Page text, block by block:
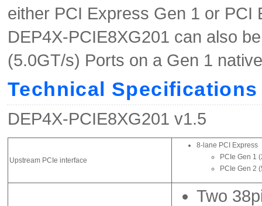
either PCI Express Gen 1 or
DEP4X-PCIE8XG201 can also
(5.0GT/s) Ports on a Gen 1
Technical Specifications
DEP4X-PCIE8XG201 v1.5
Upstream PCIe interface
8-lane PCI Express
PCIe Gen 1
PCIe Gen 2
Two